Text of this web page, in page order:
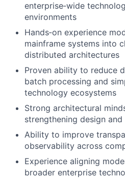
enterprise‑wide
environments
Hands‑on experience
mainframe systems into
distributed architectures
Proven ability to reduce
batch processing and
technology ecosystems
Strong architectural
strengthening design
Ability to improve
observability across
Experience aligning
broader enterprise